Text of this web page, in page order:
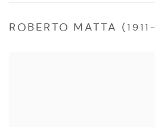
ROBERTO MATTA